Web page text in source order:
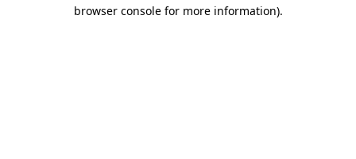
browser console for more information).